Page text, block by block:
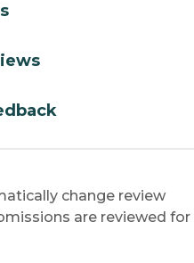
change review
are reviewed for